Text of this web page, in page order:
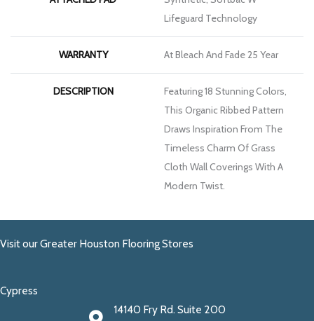
Lifeguard Technology
WARRANTY At Bleach And Fade 25 Year
DESCRIPTION
Featuring 18 Stunning Colors,
This Organic Ribbed Pattern
Draws Inspiration From The
Timeless Charm Of Grass
Cloth Wall Coverings With A
Modern Twist.
Visit our Greater Houston Flooring Stores
Cypress
14140 Fry Rd. Suite 200